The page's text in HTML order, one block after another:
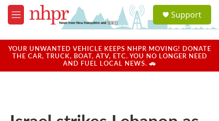
Skip to main content
M
e
u
a
u
Support
YOUR UNWANTED VEHICLE KEEPS NHPR MOVING! DONATE
THE CAR, TRUCK, BOAT, ATV, ETC. YOU NO LONGER NEED
AND FUEL LOCAL NEWS. 🚗